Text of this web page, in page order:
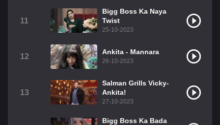
11
Bigg Boss Ka Naya
Twist
25-10-2023
12
Ankita - Mannara
26-10-2023
13
Salman Grills Vicky-
Ankita!
27-10-2023
Bigg Boss Ka Bada